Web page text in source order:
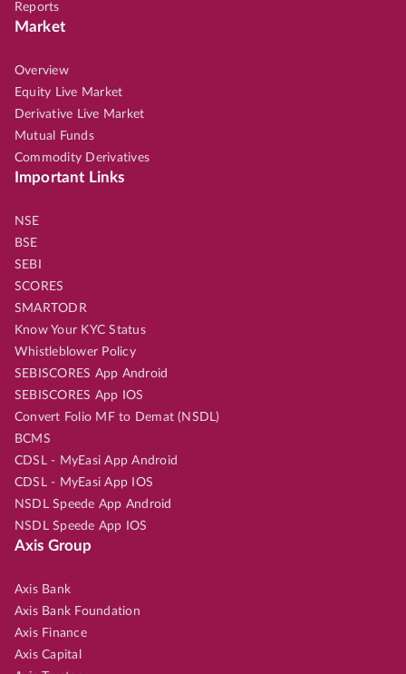
Reports
Market
Overview
Equity Live Market
Derivative Live Market
Mutual Funds
Commodity Derivatives
Important Links
NSE
BSE
SEBI
SCORES
SMARTODR
Know Your KYC Status
Whistleblower Policy
SEBISCORES App Android
SEBISCORES App IOS
Convert Folio MF to Demat (NSDL)
BCMS
CDSL - MyEasi App Android
CDSL - MyEasi App IOS
NSDL Speede App Android
NSDL Speede App IOS
Axis Group
Axis Bank
Axis Bank Foundation
Axis Finance
Axis Capital